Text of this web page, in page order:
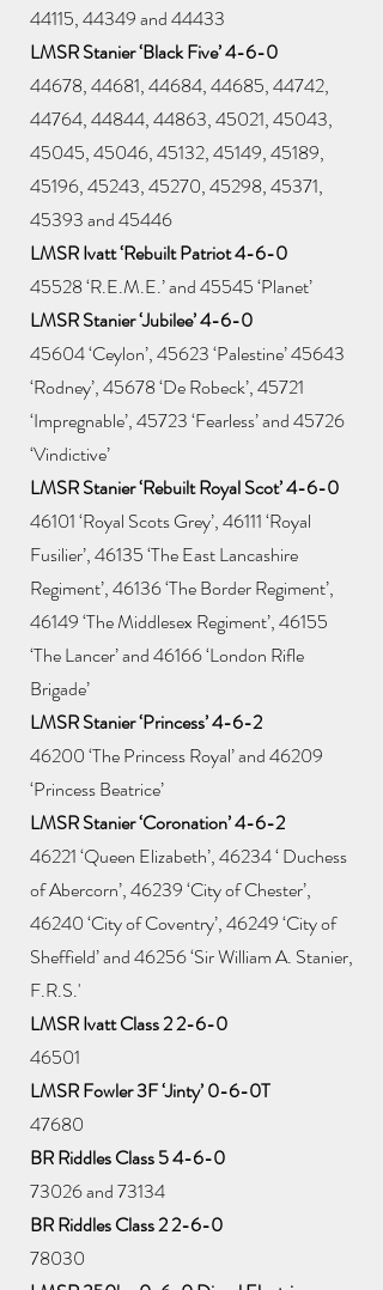
44115, 44349 and 44433
LMSR Stanier ‘Black Five’ 4-6-0
44678, 44681, 44684, 44685, 44742,
44764, 44844, 44863, 45021, 45043,
45045, 45046, 45132, 45149, 45189,
45196, 45243, 45270, 45298, 45371,
45393 and 45446
LMSR Ivatt ‘Rebuilt Patriot 4-6-0
45528 ‘R.E.M.E.’ and 45545 ‘Planet’
LMSR Stanier ‘Jubilee’ 4-6-0
45604 ‘Ceylon’, 45623 ‘Palestine’ 45643
‘Rodney’, 45678 ‘De Robeck’, 45721
‘Impregnable’, 45723 ‘Fearless’ and 45726
‘Vindictive’
LMSR Stanier ‘Rebuilt Royal Scot’ 4-6-0
46101 ‘Royal Scots Grey’, 46111 ‘Royal
Fusilier’, 46135 ‘The East Lancashire
Regiment’, 46136 ‘The Border Regiment’,
46149 ‘The Middlesex Regiment’, 46155
‘The Lancer’ and 46166 ‘London Rifle
Brigade’
LMSR Stanier ‘Princess’ 4-6-2
46200 ‘The Princess Royal’ and 46209
‘Princess Beatrice’
LMSR Stanier ‘Coronation’ 4-6-2
46221 ‘Queen Elizabeth’, 46234 ‘ Duchess
of Abercorn’, 46239 ‘City of Chester’,
46240 ‘City of Coventry’, 46249 ‘City of
Sheffield’ and 46256 ‘Sir William A. Stanier,
F.R.S.'
LMSR Ivatt Class 2 2-6-0
46501
LMSR Fowler 3F ‘Jinty’ 0-6-0T
47680
BR Riddles Class 5 4-6-0
73026 and 73134
BR Riddles Class 2 2-6-0
78030